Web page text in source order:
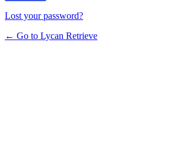
Lost your password?
← Go to Lycan Retrieve